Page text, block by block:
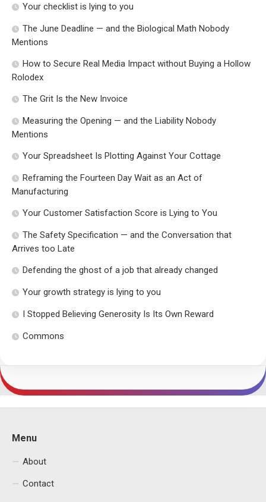
Your checklist is lying to you
The June Deadline — and the Biological Math Nobody
Mentions
How to Secure Real Media Impact without Buying a Hollow
Rolodex
The Grit Is the New Invoice
Measuring the Opening — and the Liability Nobody
Mentions
Your Spreadsheet Is Plotting Against Your Cottage
Reframing the Fourteen Day Wait as an Act of
Manufacturing
Your Customer Satisfaction Score is Lying to You
The Safety Specification — and the Conversation that
Arrives too Late
Defending the ghost of a job that already changed
Your growth strategy is lying to you
I Stopped Believing Generosity Is Its Own Reward
Commons
Menu
About
Contact